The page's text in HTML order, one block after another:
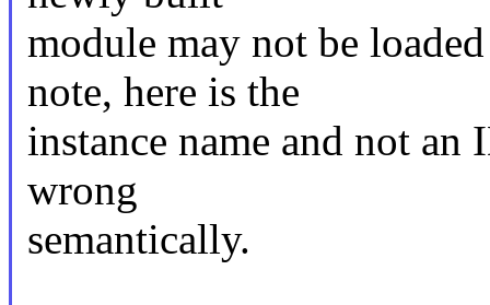
module may not be
note, here is the
instance name and not an
wrong
semantically.